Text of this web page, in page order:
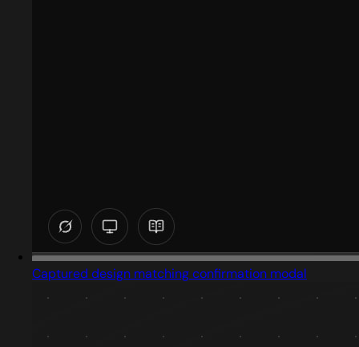
Captured design matching confirmation modal